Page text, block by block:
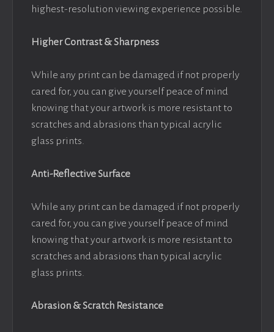
highest-resolution viewing experience possible.
Higher Contrast & Sharpness
While any print can be damaged if not properly
cared for, you can give yourself peace of mind
knowing that your artwork is more resistant to
scratches and abrasions than typical acrylic
glass prints.
Anti-Reflective Surface
While any print can be damaged if not properly
cared for, you can give yourself peace of mind
knowing that your artwork is more resistant to
scratches and abrasions than typical acrylic
glass prints.
Abrasion & Scratch Resistance